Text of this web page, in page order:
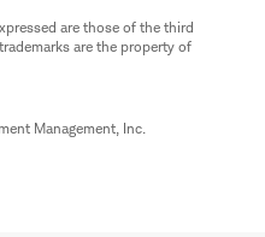
are those of the third
are the property of
Management, Inc.